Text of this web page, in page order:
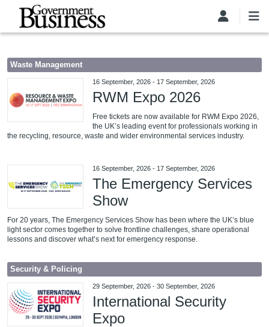
Skip to main content
Waste Management
16 September, 2026 - 17 September, 2026
RWM Expo 2026
Free tickets are now available for RWM Expo 2026,
the UK’s leading event for professionals working in
the recycling, resource, waste and wider environmental services industry.
16 September, 2026 - 17 September, 2026
The Emergency Services
Show
For 20 years, The Emergency Services Show has been where the UK’s blue
light sector comes together to solve frontline challenges, share operational
lessons and discover what’s next for emergency response.
Security & Policing
29 September, 2026 -30 September, 2026
International Security
Expo